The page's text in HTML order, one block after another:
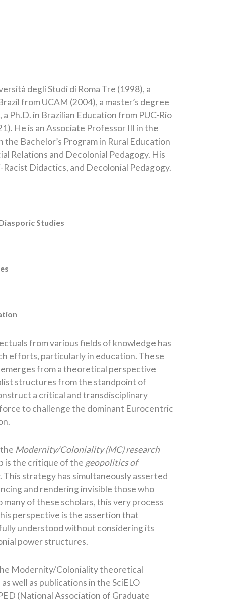
degli Studi di Roma Tre (1998), a
from UCAM (2004), a master’s degree
Ph.D. in Brazilian Education from PUC-Rio
He is an Associate Professor III in the
Bachelor’s Program in Rural Education
Relations and Decolonial Pedagogy. His
Didactics, and Decolonial Pedagogy.
Studies
from various fields of knowledge has
efforts, particularly in education. These
from a theoretical perspective
structures from the standpoint of
a critical and transdisciplinary
to challenge the dominant Eurocentric
Modernity/Coloniality (MC) research
is the critique of the geopolitics of
strategy has simultaneously asserted
and rendering invisible those who
of these scholars, this very process
perspective is the assertion that
understood without considering its
power structures.
Modernity/Coloniality theoretical
well as publications in the SciELO
(National Association of Graduate